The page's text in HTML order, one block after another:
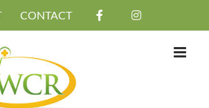
CONTACT